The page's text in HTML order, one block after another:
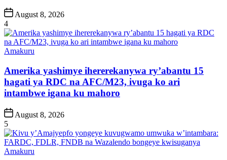
Post
Date
August 8, 2026
4
Posted
Amakuru
Amerika yashimye ihererekanywa ry’abantu 15
hagati ya RDC na AFC/M23, ivuga ko ari
intambwe igana ku mahoro
Post
Date
August 8, 2026
5
Posted
Amakuru